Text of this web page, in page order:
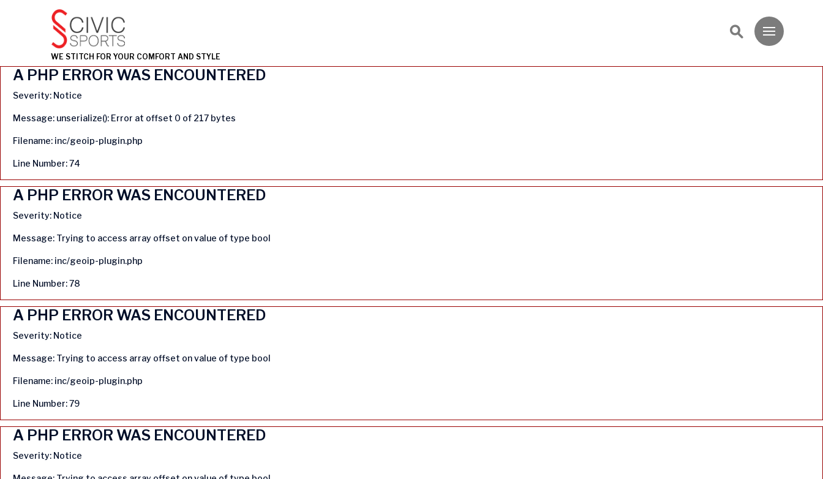
A PHP ERROR WAS ENCOUNTERED
Severity: Notice
Message: unserialize(): Error at offset 0 of 217 bytes
Filename: inc/geoip-plugin.php
Line Number: 74
A PHP ERROR WAS ENCOUNTERED
Severity: Notice
Message: Trying to access array offset on value of type bool
Filename: inc/geoip-plugin.php
Line Number: 78
A PHP ERROR WAS ENCOUNTERED
Severity: Notice
Message: Trying to access array offset on value of type bool
Filename: inc/geoip-plugin.php
Line Number: 79
A PHP ERROR WAS ENCOUNTERED
Severity: Notice
WE STITCH FOR YOUR COMFORT AND STYLE